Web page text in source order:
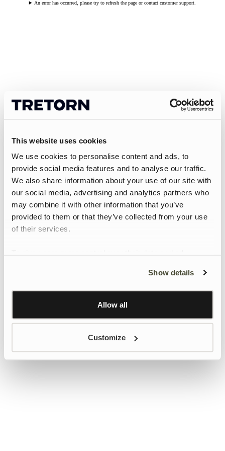
This website uses cookies
We use cookies to personalise content and ads, to
provide social media features and to analyse our traffic.
We also share information about your use of our site with
our social media, advertising and analytics partners who
may combine it with other information that you’ve
provided to them or that they’ve collected from your use
of their services.
Learn more about Google’s Personalisation and
Show details
Allow all
Customize
An error has occurred, please try to refresh the page or contact customer support.